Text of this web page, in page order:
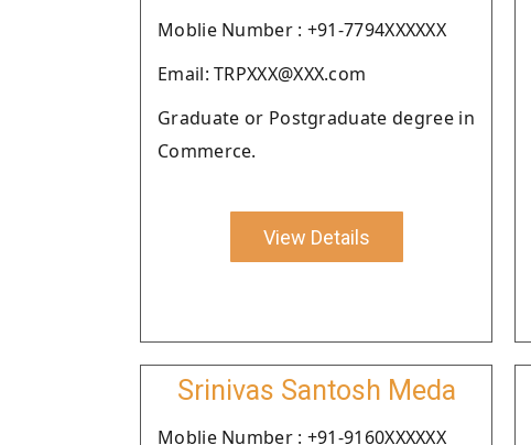
Moblie Number : +91-7794XXXXXX
Email: TRPXXX@XXX.com
Graduate or Postgraduate degree in
Commerce.
View Details
Srinivas Santosh Meda
Moblie Number : +91-9160XXXXXX